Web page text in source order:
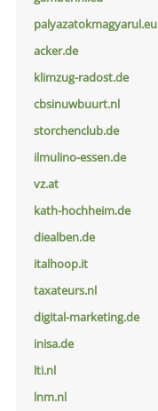
palyazatokmagyarul.eu
acker.de
klimzug-radost.de
cbsinuwbuurt.nl
storchenclub.de
ilmulino-essen.de
vz.at
kath-hochheim.de
diealben.de
italhoop.it
taxateurs.nl
digital-marketing.de
inisa.de
lti.nl
lnm.nl